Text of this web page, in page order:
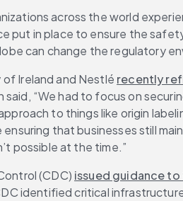
across the world
put in place to ensure the
can change the regulatory
Ireland and Nestlé recently
“We had to focus on
to things like origin
that businesses still
possible at the time.”
(CDC) issued guidance
identified critical